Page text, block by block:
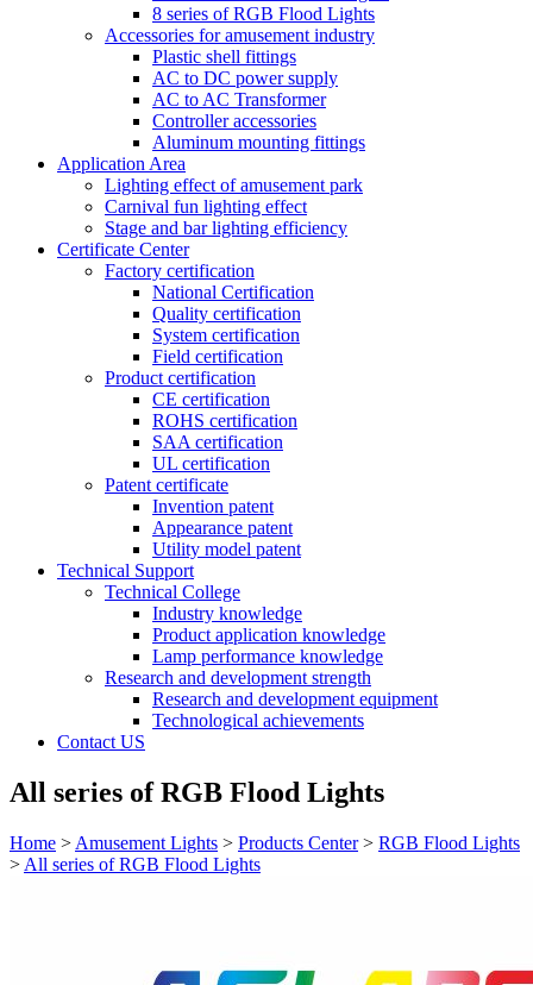
8 series of RGB Flood Lights
Accessories for amusement industry
Plastic shell fittings
AC to DC power supply
AC to AC Transformer
Controller accessories
Aluminum mounting fittings
Application Area
Lighting effect of amusement park
Carnival fun lighting effect
Stage and bar lighting efficiency
Certificate Center
Factory certification
National Certification
Quality certification
System certification
Field certification
Product certification
CE certification
ROHS certification
SAA certification
UL certification
Patent certificate
Invention patent
Appearance patent
Utility model patent
Technical Support
Technical College
Industry knowledge
Product application knowledge
Lamp performance knowledge
Research and development strength
Research and development equipment
Technological achievements
Contact US
All series of RGB Flood Lights
Home > Amusement Lights > Products Center> RGB Flood Lights
> All series of RGB Flood Lights